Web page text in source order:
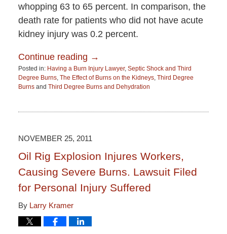
whopping 63 to 65 percent. In comparison, the
death rate for patients who did not have acute
kidney injury was 0.2 percent.
Continue reading →
Posted in: Having a Burn Injury Lawyer, Septic Shock and Third
Degree Burns, The Effect of Burns on the Kidneys, Third Degree
Burnsand Third Degree Burns and Dehydration
15,
pm
NOVEMBER 25, 2011
Oil Rig Explosion Injures Workers,
Causing Severe Burns. Lawsuit Filed
for Personal Injury Suffered
By Larry Kramer